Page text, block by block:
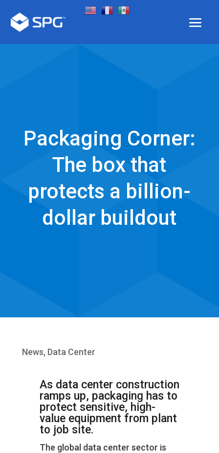
Packaging Corner:
The box that
protects a billion-
dollar buildout
News, Data Center
As data center construction
ramps up, packaging has to
protect sensitive, high-
value equipment from plant
to job site.
The global data center sector is